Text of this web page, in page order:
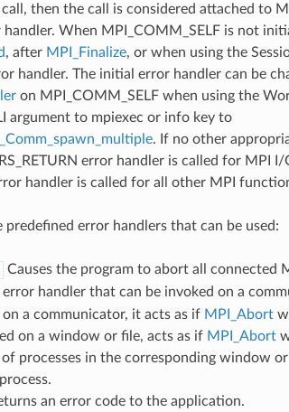
then the call is considered attached to
When MPI_COMM_SELF is not
, after MPI_Finalize, or when using the
handler. The initial error handler can be
on MPI_COMM_SELF when using the
argument to mpiexec or info key to
. If no other
error handler is called for MPI
handler is called for all other MPI
error handlers that can be used:
Causes the program to abort all connected
error handler that can be invoked on a
a communicator, it acts as if MPI_Abort
on a window or file, acts as if MPI_Abort
processes in the corresponding window
an error code to the application.